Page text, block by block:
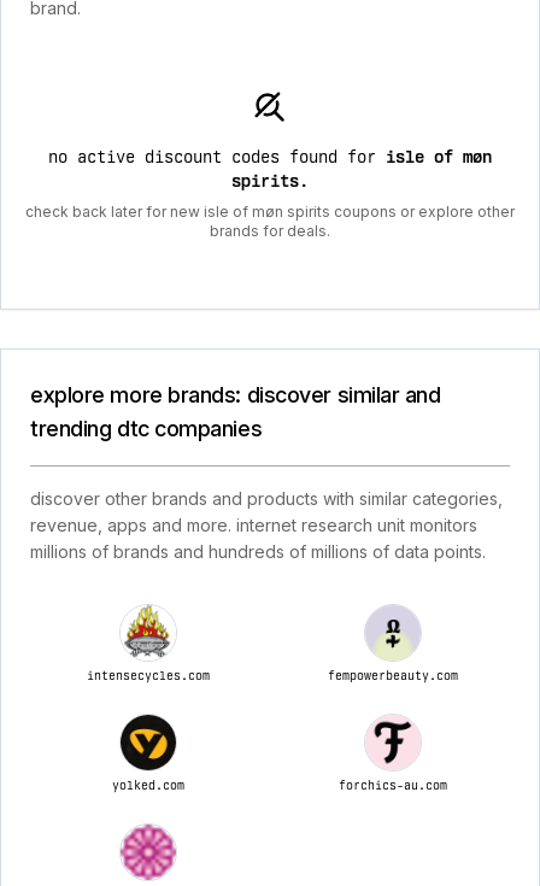
brand.
no active discount codes found for isle of møn
spirits.
check back later for new isle of møn spirits coupons or explore other
brands for deals.
explore more brands: discover similar and
trending dtc companies
discover other brands and products with similar categories,
revenue, apps and more. internet research unit monitors
millions of brands and hundreds of millions of data points.
intensecycles.com fempowerbeauty.com
yolked.com forchics-au.com